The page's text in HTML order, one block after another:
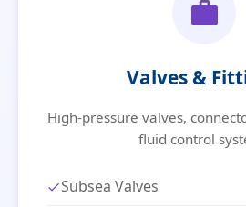
Valves &
High-pressure valves,
fluid control
Subsea Valves